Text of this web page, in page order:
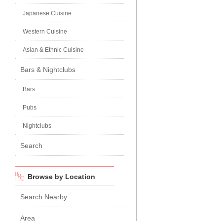
Japanese Cuisine
Western Cuisine
Asian & Ethnic Cuisine
Bars & Nightclubs
Bars
Pubs
Nightclubs
Search
Browse by Location
Search Nearby
Area